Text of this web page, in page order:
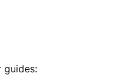
guides: